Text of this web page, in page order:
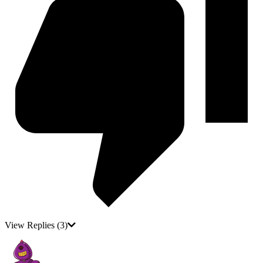
View Replies (3)